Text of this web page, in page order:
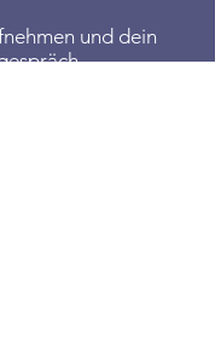
und dein